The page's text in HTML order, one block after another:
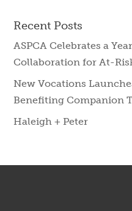
Recent Posts
ASPCA Celebrates a
Collaboration for At-
New Vocations
Benefiting Companion
Haleigh + Peter